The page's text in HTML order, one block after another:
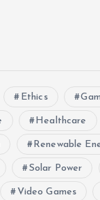
Ethics
Healthcare
Renewable
Solar Power
Video Games